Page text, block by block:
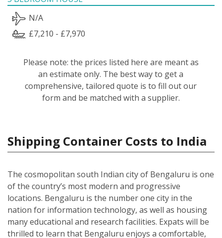
N/A
£7,210 - £7,970
Please note: the prices listed here are meant as
an estimate only. The best way to get a
comprehensive, tailored quote is to fill out our
form and be matched with a supplier.
Shipping Container Costs to India
The cosmopolitan south Indian city of Bengaluru is one
of the country’s most modern and progressive
locations. Bengaluru is the number one city in the
nation for information technology, as well as housing
many educational and research facilities. Expats will be
thrilled to learn that Bengaluru enjoys a comfortable,